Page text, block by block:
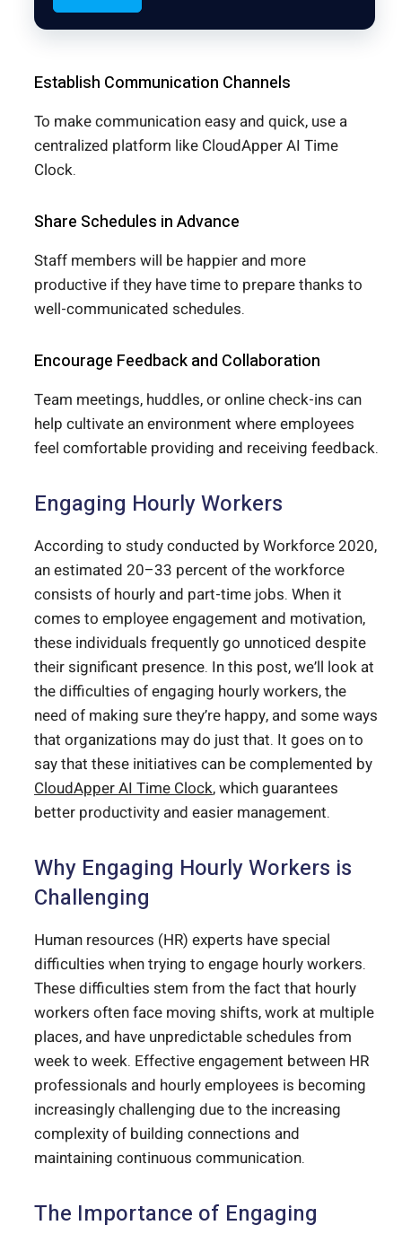
Establish Communication Channels
To make communication easy and quick, use a
centralized platform like CloudApper AI Time
Clock.
Share Schedules in Advance
Staff members will be happier and more
productive if they have time to prepare thanks to
well-communicated schedules.
Encourage Feedback and Collaboration
Team meetings, huddles, or online check-ins can
help cultivate an environment where employees
feel comfortable providing and receiving feedback.
Engaging Hourly Workers
According to study conducted by Workforce 2020,
an estimated 20–33 percent of the workforce
consists of hourly and part-time jobs. When it
comes to employee engagement and motivation,
these individuals frequently go unnoticed despite
their significant presence. In this post, we’ll look at
the difficulties of engaging hourly workers, the
need of making sure they’re happy, and some ways
that organizations may do just that. It goes on to
say that these initiatives can be complemented by
CloudApper AI Time Clock, which guarantees
better productivity and easier management.
Why Engaging Hourly Workers is
Challenging
Human resources (HR) experts have special
difficulties when trying to engage hourly workers.
These difficulties stem from the fact that hourly
workers often face moving shifts, work at multiple
places, and have unpredictable schedules from
week to week. Effective engagement between HR
professionals and hourly employees is becoming
increasingly challenging due to the increasing
complexity of building connections and
maintaining continuous communication.
The Importance of Engaging